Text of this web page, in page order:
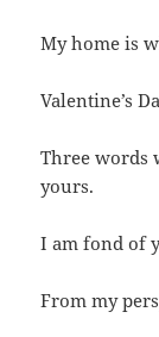
My home is
Valentine’s
Three words
yours.
I am fond of
From my